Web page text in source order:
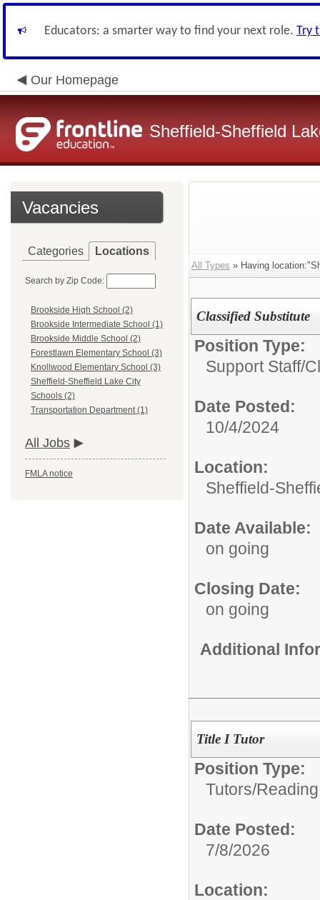
Educators: a smarter way to find your next role. Try
Our Homepage
Sheffield-Sheffield
Vacancies
Categories Locations
Search by Zip Code:
Brookside High School (2)
Brookside Intermediate School (1)
Brookside Middle School (2)
Forestlawn Elementary School (3)
Knollwood Elementary School (3)
Sheffield-Sheffield Lake City
Schools (2)
Transportation Department (1)
All Jobs
FMLA notice
All Types » Having
Classified Substitute
Position Type:
Support Staff/
Date Posted:
10/4/2024
Location:
Sheffield-
Date Available:
on going
Closing Date:
on going
Additional
Title I Tutor
Position Type:
Tutors/
Date Posted:
7/8/2026
Location: